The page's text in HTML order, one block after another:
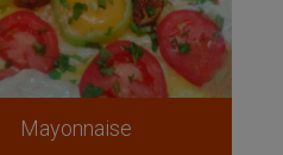
Mayonnaise